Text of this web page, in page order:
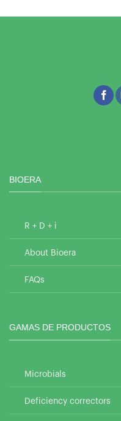
BIOERA
R + D + i
About Bioera
FAQs
GAMAS DE PRODUCTOS
Microbials
Deficiency correctors